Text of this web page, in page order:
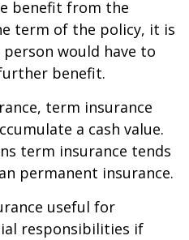
benefit from the
term of the policy, it is
would have to
benefit.
term insurance
a cash value.
term insurance tends
permanent insurance.
useful for
responsibilities if